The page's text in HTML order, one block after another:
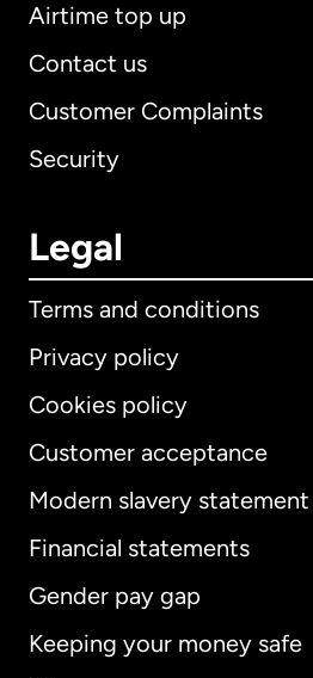
Airtime top up
Contact us
Customer Complaints
Security
Legal
Terms and conditions
Privacy policy
Cookies policy
Customer acceptance
Modern slavery statement
Financial statements
Gender pay gap
Keeping your money safe
International English
Australia